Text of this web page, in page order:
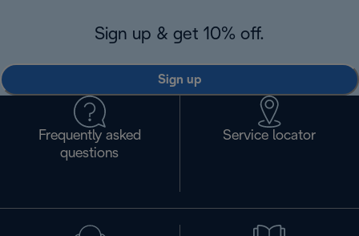
Sign up & get 10% off.
Sign up
Frequently asked
questions
Service locator